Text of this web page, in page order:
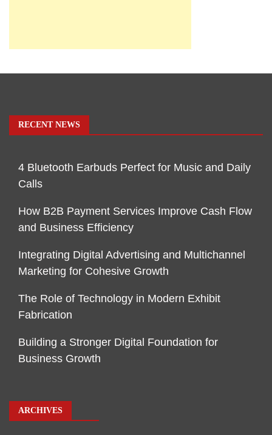
RECENT NEWS
4 Bluetooth Earbuds Perfect for Music and Daily
Calls
How B2B Payment Services Improve Cash Flow
and Business Efficiency
Integrating Digital Advertising and Multichannel
Marketing for Cohesive Growth
The Role of Technology in Modern Exhibit
Fabrication
Building a Stronger Digital Foundation for
Business Growth
ARCHIVES